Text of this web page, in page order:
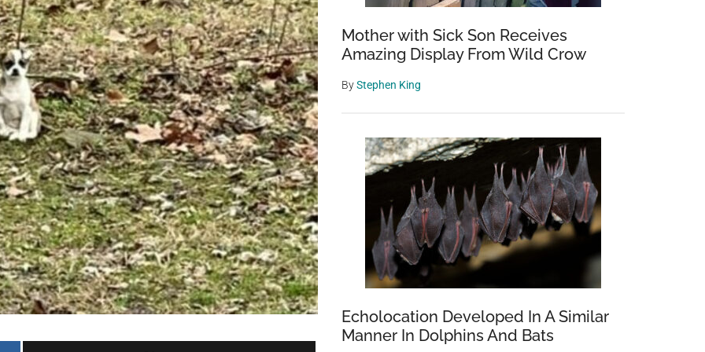
Mother with Sick Son Receives
Amazing Display From Wild Crow
ByStephen King
Echolocation Developed In A Similar
Manner In Dolphins And Bats